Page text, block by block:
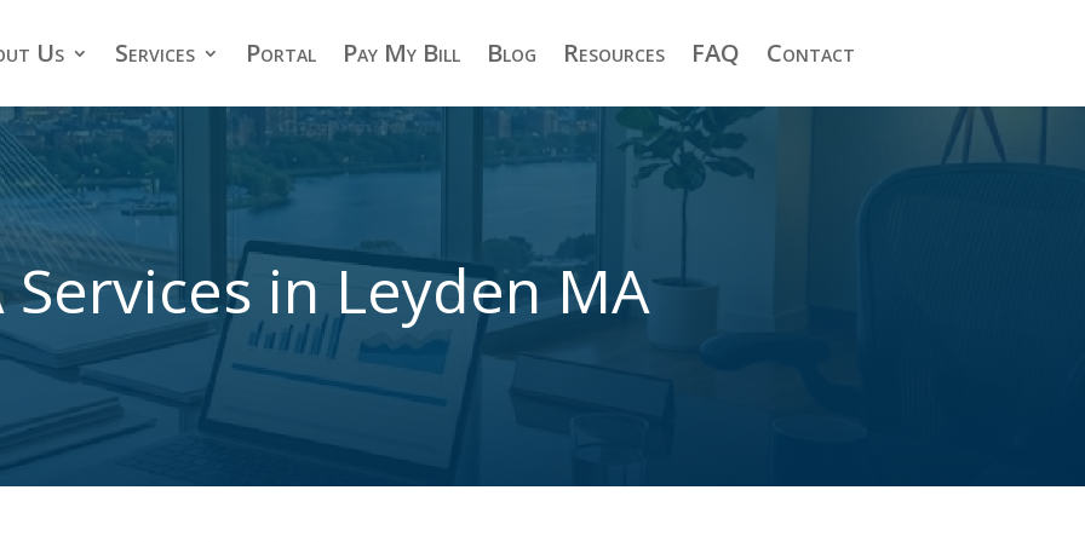
Us Services Portal Pay My Bill Blog Resources FAQ Contact
Services in Leyden MA